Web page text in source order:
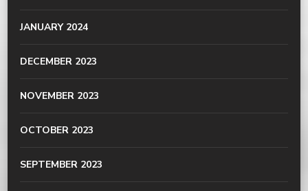
JANUARY 2024
DECEMBER 2023
NOVEMBER 2023
OCTOBER 2023
SEPTEMBER 2023